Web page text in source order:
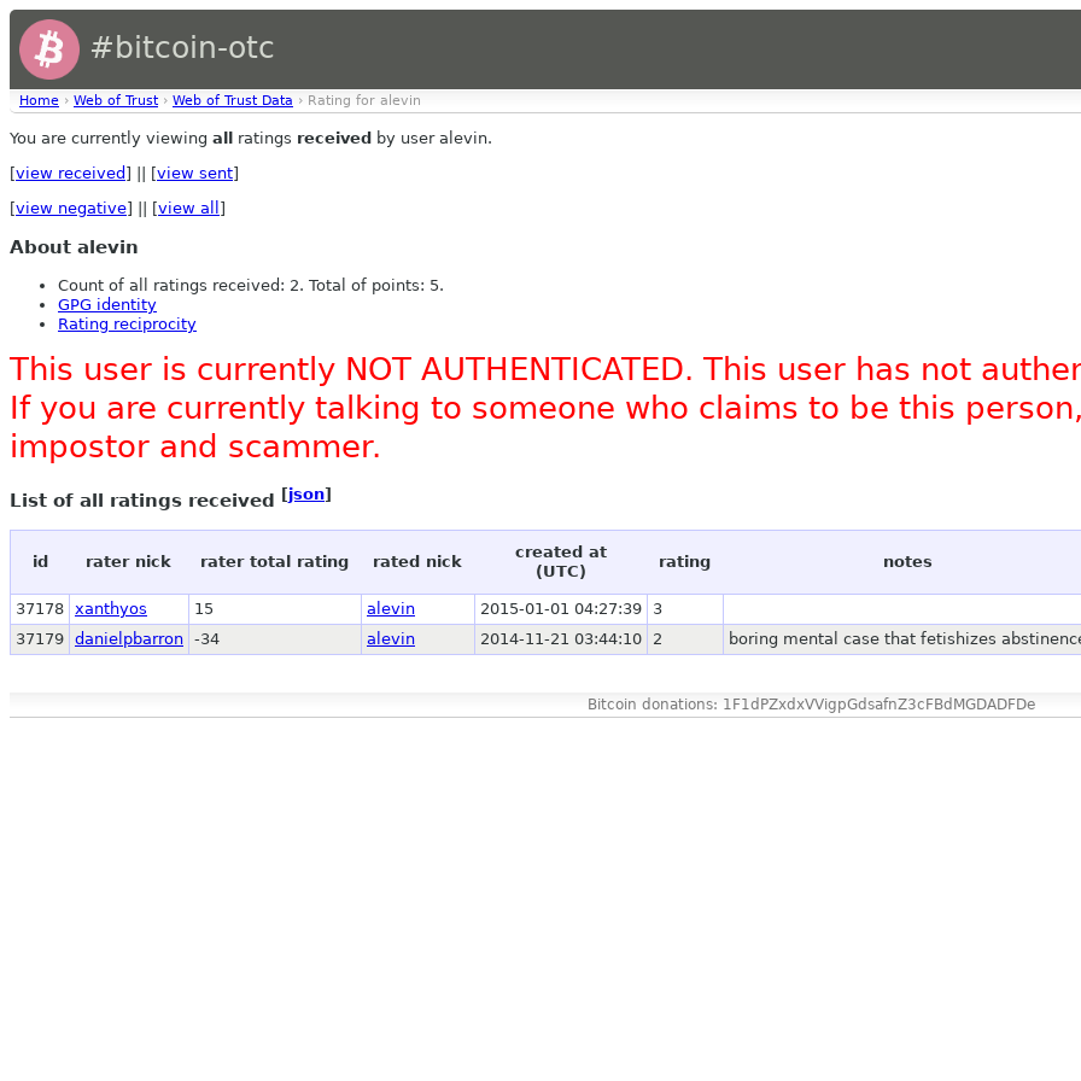
#bitcoin-otc
Home › Web of Trust › Web of Trust Data › Rating for alevin
You are currently viewing all ratings received by user alevin.
[view received ] || [view sent]
[view negative] || [view all ]
About alevin
Count of all ratings received: 2. Total of points: 5.
GPG identity
Rating reciprocity
This user is currently NOT AUTHENTICATED. This user has not
If you are currently talking to someone who claims to be this
impostor and scammer.
List of all ratings received [json]
id rater nick rater total rating rated nick
created at
(UTC)
rating notes
37178 xanthyos 15 alevin 2015-01-01 04:27:39
3
37179 danielpbarron -34 alevin 2014-11-21 03:44:10 2 boring mental case that fetishizes
Bitcoin donations: 1F1dPZxdxVVigpGdsafnZ3cFBdMGDADFDe